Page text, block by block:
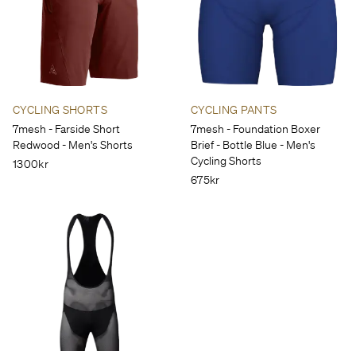
CYCLING SHORTS
7mesh - Farside Short
Redwood - Men's Shorts
1300kr
CYCLING PANTS
7mesh - Foundation Boxer
Brief - Bottle Blue - Men's
Cycling Shorts
675kr